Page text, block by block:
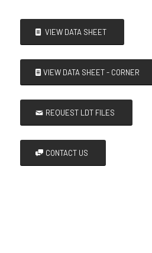
VIEW DATA SHEET
VIEW DATA SHEET - CORNER
REQUEST LDT FILES
CONTACT US